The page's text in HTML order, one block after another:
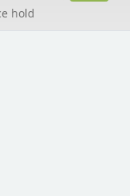
hold